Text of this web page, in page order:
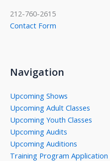
212-760-2615
Contact Form
Navigation
Upcoming Shows
Upcoming Adult Classes
Upcoming Youth Classes
Upcoming Audits
Upcoming Auditions
Training Program Application